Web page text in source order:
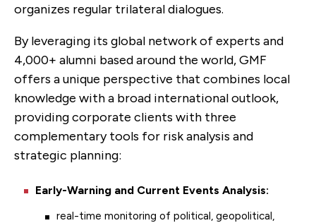
organizes regular trilateral dialogues.
By leveraging its global network of experts and
4,000+ alumni based around the world, GMF
offers a unique perspective that combines local
knowledge with a broad international outlook,
providing corporate clients with three
complementary tools for risk analysis and
strategic planning:
Early-Warning and Current Events Analysis:
real-time monitoring of political, geopolitical,